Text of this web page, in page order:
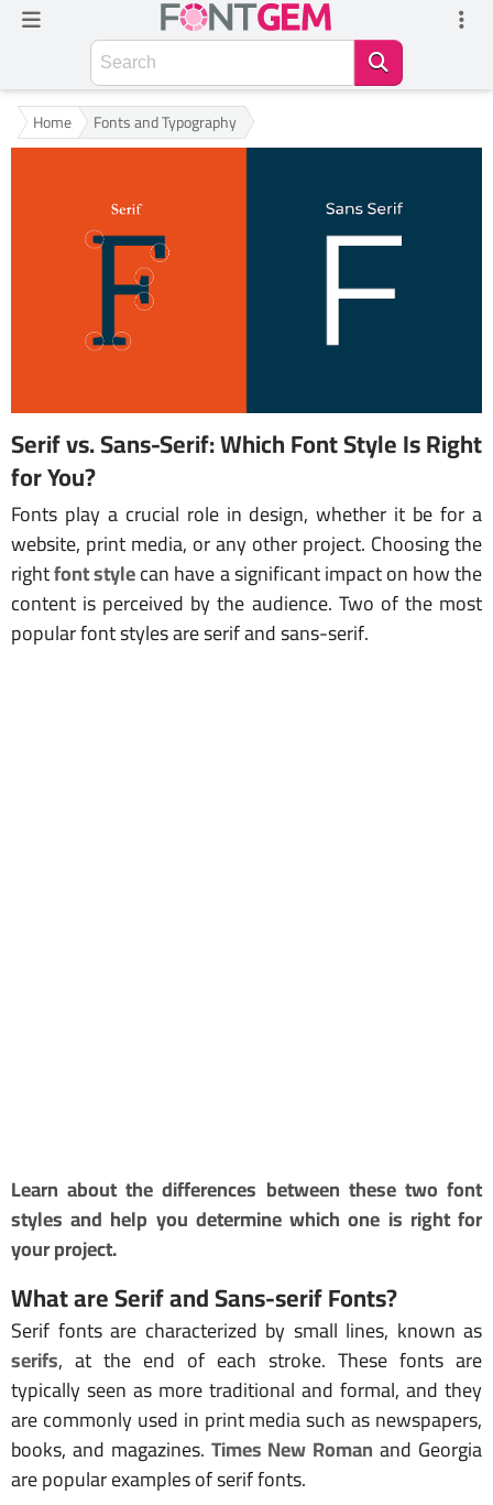
Home Fonts and Typography
Serif vs. Sans-Serif: Which Font Style Is Right
for You?
Fonts play a crucial role in design, whether it be for a
website, print media, or any other project. Choosing the
rightfont stylecan have a significant impact on how the
content is perceived by the audience. Two of the most
popular font styles are serif and sans-serif.
Learn about the differences between these two font
styles and help you determine which one is right for
your project.
What are Serif and Sans-serif Fonts?
Serif fonts are characterized by small lines, known as
serifs, at the end of each stroke. These fonts are
typically seen as more traditional and formal, and they
are commonly used in print media such as newspapers,
books, and magazines. Times New Roman and Georgia
are popular examples of serif fonts.